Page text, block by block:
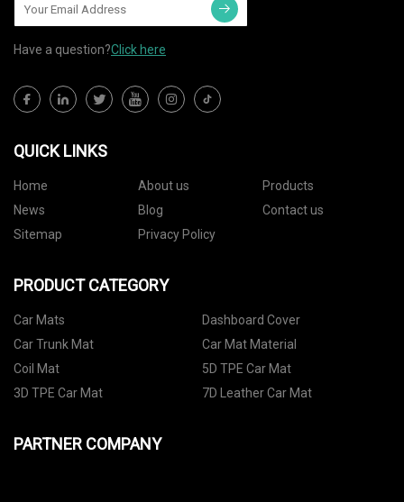
Have a question?Click here
QUICK LINKS
Home About us
Products
News
Blog
Contact us
Sitemap
Privacy Policy
PRODUCT CATEGORY
Car Mats
Dashboard Cover
Car Trunk Mat
Car Mat Material
Coil Mat
5D TPE Car Mat
3D TPE Car Mat
7D Leather Car Mat
PARTNER COMPANY